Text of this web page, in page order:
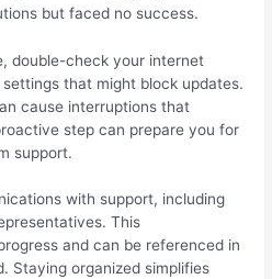
but faced no success.
double-check your internet
that might block updates.
cause interruptions that
step can prepare you for
support.
with support, including
This
and can be referenced in
Staying organized simplifies